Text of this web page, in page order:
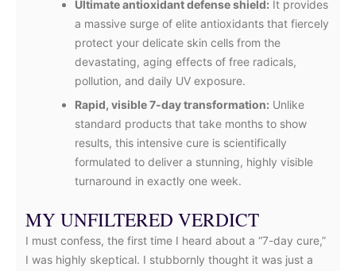
Ultimate antioxidant defense shield: It provides
a massive surge of elite antioxidants that fiercely
protect your delicate skin cells from the
devastating, aging effects of free radicals,
pollution, and daily UV exposure.
Rapid, visible 7-day transformation: Unlike
standard products that take months to show
results, this intensive cure is scientifically
formulated to deliver a stunning, highly visible
turnaround in exactly one week.
MY UNFILTERED VERDICT
I must confess, the first time I heard about a “7-day cure,”
I was highly skeptical. I stubbornly thought it was just a